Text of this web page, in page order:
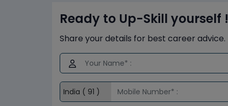
Ready to Up-Skill yourself !
Share your details for best career advice.